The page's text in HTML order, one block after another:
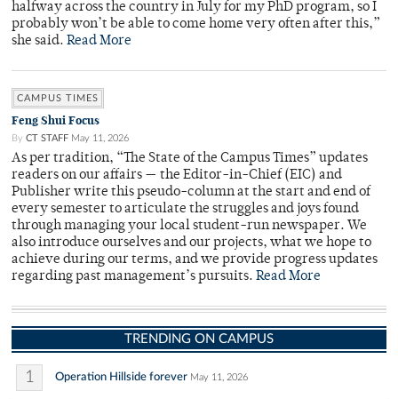
halfway across the country in July for my PhD program, so I
probably won’t be able to come home very often after this,”
she said. Read More
CAMPUS TIMES
Feng Shui Focus
By CT STAFF May 11, 2026
As per tradition, “The State of the Campus Times” updates
readers on our affairs — the Editor-in-Chief (EIC) and
Publisher write this pseudo-column at the start and end of
every semester to articulate the struggles and joys found
through managing your local student-run newspaper. We
also introduce ourselves and our projects, what we hope to
achieve during our terms, and we provide progress updates
regarding past management’s pursuits. Read More
TRENDING ON CAMPUS
1 Operation Hillside forever May 11, 2026